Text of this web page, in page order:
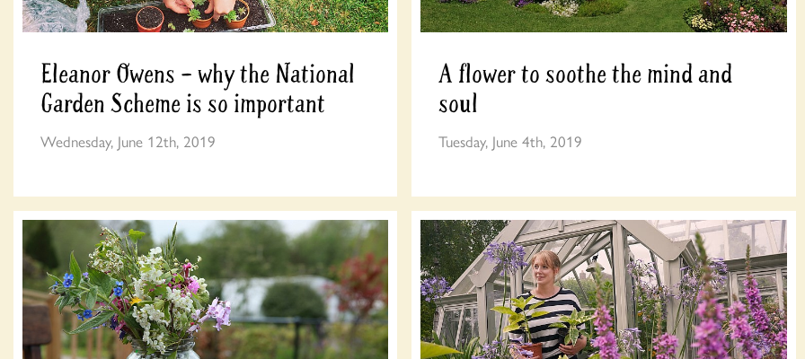
Eleanor Owens – why the National
Garden Scheme is so important
Wednesday, June 12th, 2019
A flower to soothe the mind and
soul
Tuesday, June 4th, 2019